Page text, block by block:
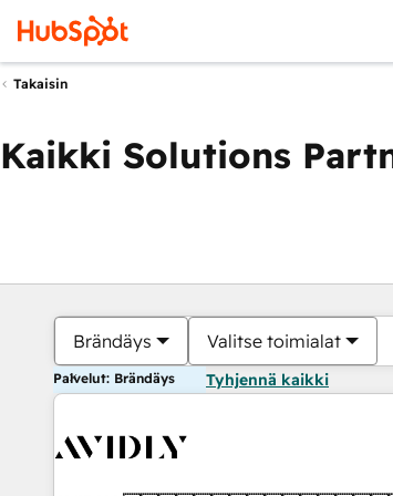
Takaisin
Kaikki Solutions
Brändäys Valitse toimialat
Palvelut: Brändäys Tyhjennä kaikki